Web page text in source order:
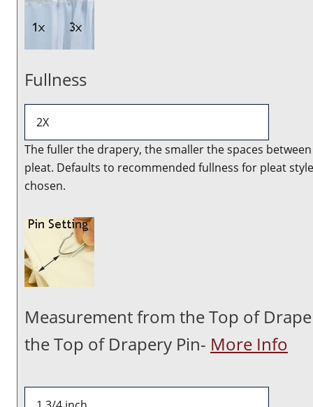
Fullness
The fuller the drapery, the smaller the spaces
pleat. Defaults to recommended fullness for pleat style
chosen.
Measurement from the Top of
the Top of Drapery Pin- More Info